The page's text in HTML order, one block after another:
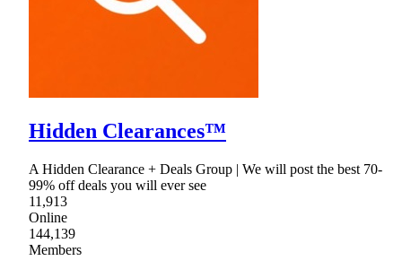
Hidden Clearances™
A Hidden Clearance + Deals Group | We will post the best 70-
99% off deals you will ever see
11,913
Online
144,139
Members